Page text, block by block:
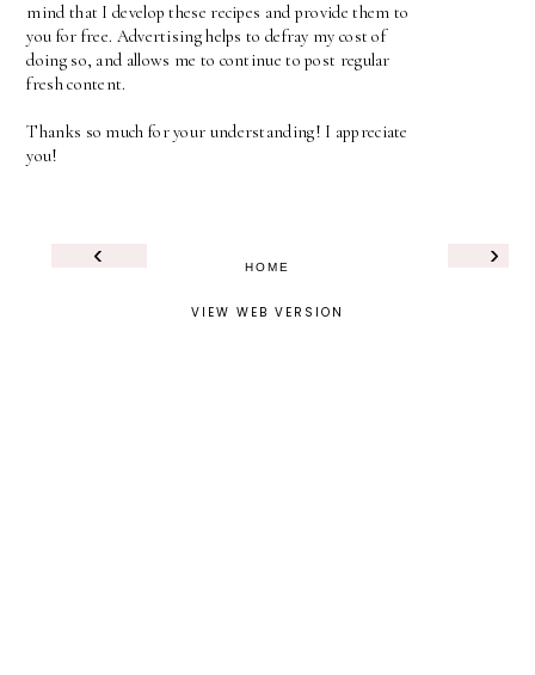
mind that I develop these recipes and provide them to
you for free. Advertising helps to defray my cost of
doing so, and allows me to continue to post regular
fresh content.
Thanks so much for your understanding! I appreciate
you!
‹ ›
HOME
VIEW WEB VERSION